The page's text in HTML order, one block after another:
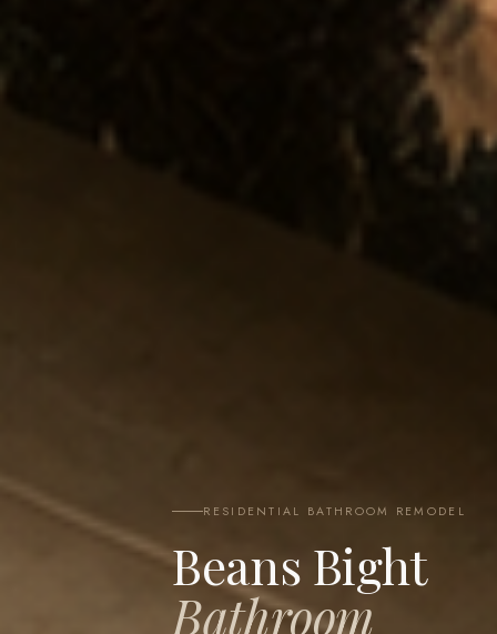
RESIDENTIAL BATHROOM REMODEL
Beans Bight
Bathroom